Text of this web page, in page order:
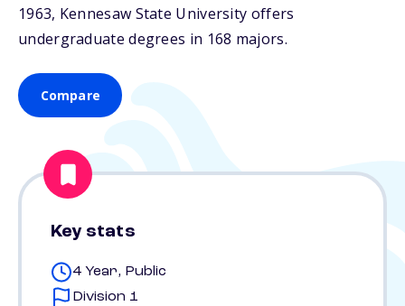
1963, Kennesaw State University offers
undergraduate degrees in 168 majors.
Compare
Key stats
4 Year, Public
Division 1